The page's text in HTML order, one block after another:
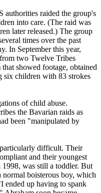
authorities raided the group's
into care. (The raid was
later released.) The group
times over the past
In September this year,
two Twelve Tribes
showed footage, obtained
six children with 83 strokes
of child abuse.
the Bavarian raids as
been "manipulated by
difficult. Their
and their youngest
was still a toddler. But
boisterous boy, which
ended up having to spank